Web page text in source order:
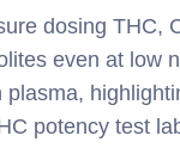
dosing THC,
even at low
plasma,
potency test